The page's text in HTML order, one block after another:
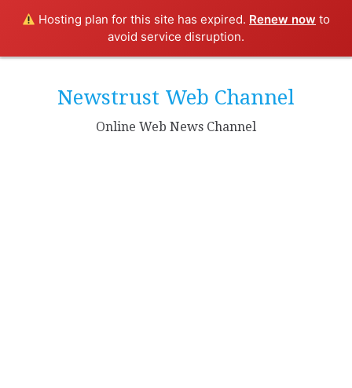
Hosting plan for this site has expired. Renew now to
avoid service disruption.
Skip
Newstrust Web Channel
Online Web News Channel